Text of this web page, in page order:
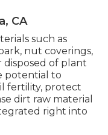
CA
such as
nut coverings,
disposed of plant
potential to
fertility, protect
dirt raw material
right into